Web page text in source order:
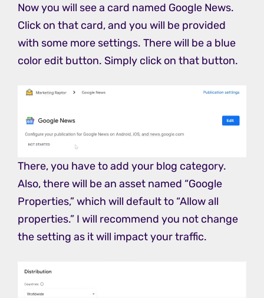
Now you will see a card named Google News.
Click on that card, and you will be provided
with some more settings. There will be a blue
color edit button. Simply click on that button.
There, you have to add your blog category.
Also, there will be an asset named “Google
Properties,” which will default to “Allow all
properties.” I will recommend you not change
the setting as it will impact your traffic.